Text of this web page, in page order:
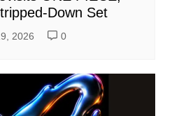
Down Set
2026 0